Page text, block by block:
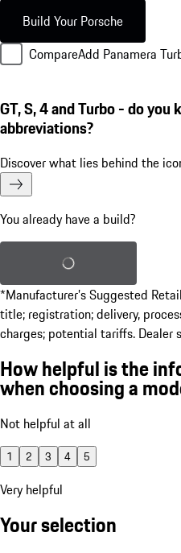
Build Your Porsche
CompareAdd Panamera
GT, S, 4 and Turbo - do
abbreviations?
Discover what lies behind the
You already have a build?
Load saved build
*Manufacturer’s Suggested
title; registration; delivery,
charges; potential tariffs. Dealer
How helpful is the
when choosing a
Not helpful at all
1 2 3 4 5
Very helpful
Your selection